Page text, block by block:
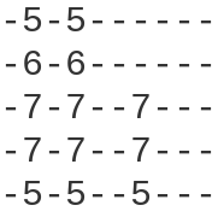
5-
6-
7-7--
7-7--
5--